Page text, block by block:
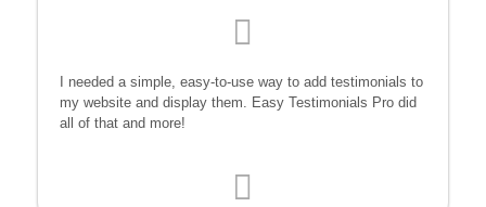
I needed a simple, easy-to-use way to add testimonials to
my website and display them. Easy Testimonials Pro did
all of that and more!